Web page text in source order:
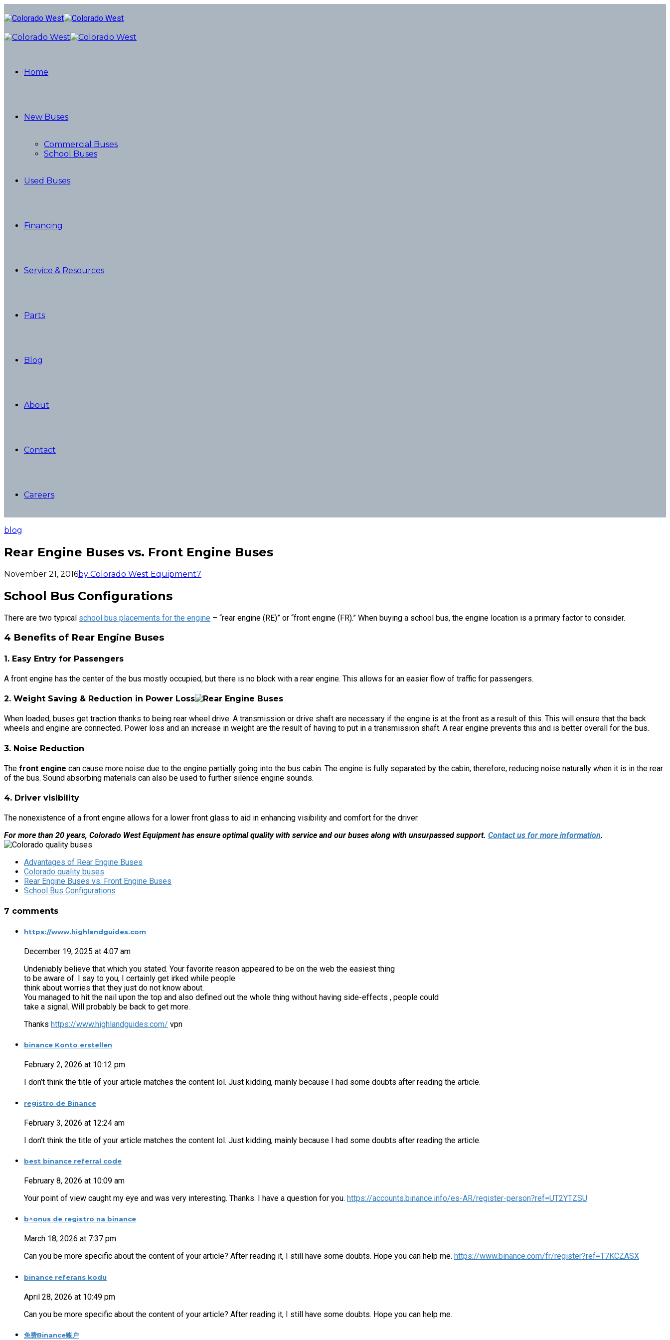
Home
New Buses
Commercial Buses
School Buses
Used Buses
Financing
Service & Resources
Parts
Blog
About
Contact
Careers
blog
Rear Engine Buses vs. Front Engine Buses
November 21, 2016by Colorado West Equipment7
School Bus Configurations
There are two typical school bus placements for the engine – “rear engine (RE)” or “front engine (FR).” When buying a school bus, the engine location is a primary factor to consider.
4 Benefits of Rear Engine Buses
1. Easy Entry for Passengers
A front engine has the center of the bus mostly occupied, but there is no block with a rear engine. This allows for an easier flow of traffic for passengers.
2. Weight Saving & Reduction in Power Loss
When loaded, buses get traction thanks to being rear wheel drive. A transmission or drive shaft are necessary if the engine is at the front as a result of this. This will ensure that the back
wheels and engine are connected. Power loss and an increase in weight are the result of having to put in a transmission shaft. A rear engine prevents this and is better overall for the bus.
3. Noise Reduction
The front engine can cause more noise due to the engine partially going into the bus cabin. The engine is fully separated by the cabin, therefore, reducing noise naturally when it is in the rear
of the bus. Sound absorbing materials can also be used to further silence engine sounds.
4. Driver visibility
The nonexistence of a front engine allows for a lower front glass to aid in enhancing visibility and comfort for the driver.
For more than 20 years, Colorado West Equipment has ensure optimal quality with service and our buses along with unsurpassed support. Contact us for more information.
Advantages of Rear Engine Buses
Colorado quality buses
Rear Engine Buses vs. Front Engine Buses
School Bus Configurations
7 comments
https://www.highlandguides.com
December 19, 2025 at 4:07 am
Undeniably believe that which you stated. Your favorite reason appeared to be on the web the easiest thing
to be aware of. I say to you, I certainly get irked while people
think about worries that they just do not know about.
You managed to hit the nail upon the top and also defined out the whole thing without having side-effects , people could
take a signal. Will probably be back to get more.
Thanks https://www.highlandguides.com/ vpn
binance Konto erstellen
February 2, 2026 at 10:12 pm
I don’t think the title of your article matches the content lol. Just kidding, mainly because I had some doubts after reading the article.
registro de Binance
February 3, 2026 at 12:24 am
I don’t think the title of your article matches the content lol. Just kidding, mainly because I had some doubts after reading the article.
best binance referral code
February 8, 2026 at 10:09 am
Your point of view caught my eye and was very interesting. Thanks. I have a question for you. https://accounts.binance.info/es-AR/register-person?ref=UT2YTZSU
b^onus de registro na binance
March 18, 2026 at 7:37 pm
Can you be more specific about the content of your article? After reading it, I still have some doubts. Hope you can help me. https://www.binance.com/fr/register?ref=T7KCZASX
binance referans kodu
April 28, 2026 at 10:49 pm
Can you be more specific about the content of your article? After reading it, I still have some doubts. Hope you can help me.
免费Binance账户